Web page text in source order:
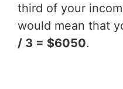
third of your
would mean that
/ 3 = $6050.